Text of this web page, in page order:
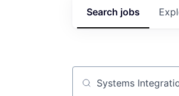
Search jobs
Job title, company or